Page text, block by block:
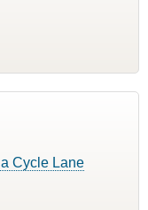
Cycle Lane